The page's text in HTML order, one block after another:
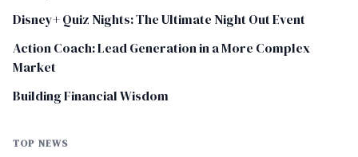
Disney+ Quiz Nights: The Ultimate Night Out Event
Action Coach: Lead Generation in a More Complex
Market
Building Financial Wisdom
TOP NEWS